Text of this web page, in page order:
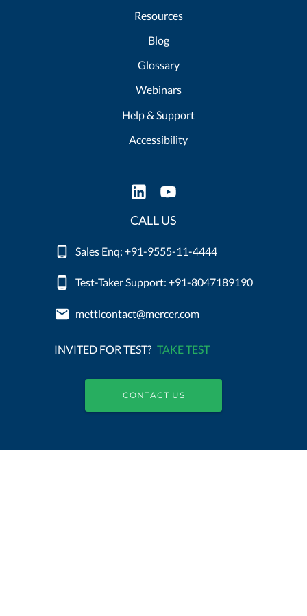
Resources
Blog
Glossary
Webinars
Help & Support
Accessibility
CALL US
Sales Enq: +91-9555-11-4444
Test-Taker Support: +91-8047189190
mettlcontact@mercer.com
INVITED FOR TEST? TAKE TEST
CONTACT US